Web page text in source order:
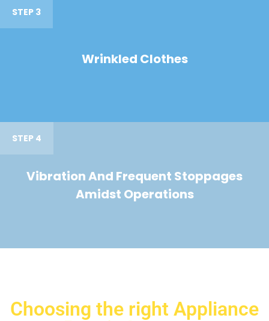
STEP 3
Wrinkled Clothes
STEP 4
Vibration And Frequent Stoppages
Amidst Operations
Choosing the right Appliance